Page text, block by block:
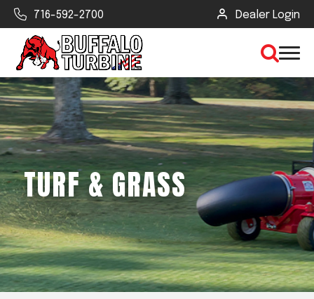
716-592-2700 Dealer Login
×
CLEAR VIEW
SEARCH
Find Your Next Debris Blower or
Sprayer
Industry
TURF & GRASS